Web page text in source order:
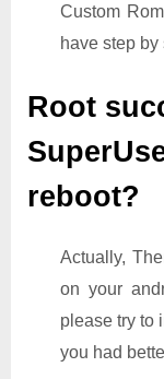
Custom
have step
Root
reboot?
Actually,
on your
please try to
you had